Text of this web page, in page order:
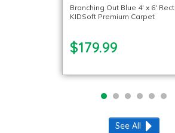
Branching Out Blue 4′ x 6′
KIDSoft Premium Carpet
$179.99
See All